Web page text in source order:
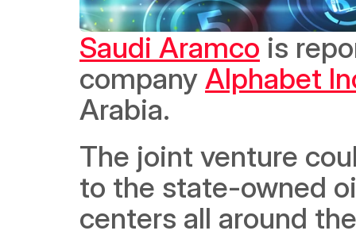
Saudi Aramco is
company Alphabet
Arabia.
The joint venture
to the state-owned
centers all around